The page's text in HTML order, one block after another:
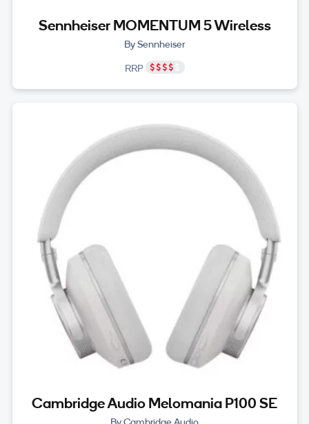
Sennheiser MOMENTUM 5 Wireless
By Sennheiser
RRP
Cambridge Audio Melomania P100 SE